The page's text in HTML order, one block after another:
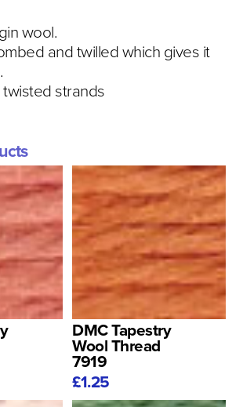
wool.
and twilled which gives it
strands
DMC Tapestry
Wool Thread
7919
£1.25